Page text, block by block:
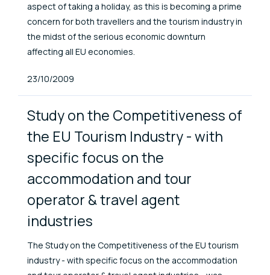
aspect of taking a holiday, as this is becoming a prime
concern for both travellers and the tourism industry in
the midst of the serious economic downturn
affecting all EU economies.
Published At
23/10/2009
Study on the Competitiveness of
the EU Tourism Industry - with
specific focus on the
accommodation and tour
operator & travel agent
industries
The Study on the Competitiveness of the EU tourism
industry - with specific focus on the accommodation